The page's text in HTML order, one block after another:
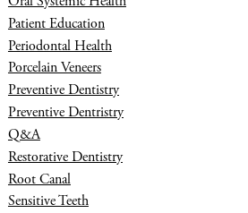
Patient Education
Periodontal Health
Porcelain Veneers
Preventive Dentistry
Preventive Dentristry
Q&A
Restorative Dentistry
Root Canal
Sensitive Teeth